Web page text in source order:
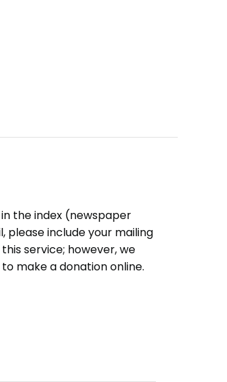
the index (newspaper
please include your mailing
service; however, we
make a donation online.